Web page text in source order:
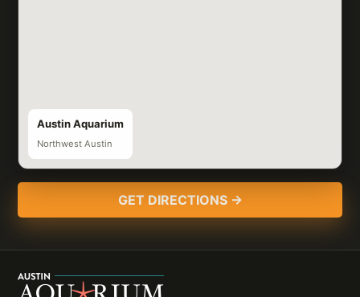
Austin Aquarium
Northwest Austin
GET DIRECTIONS →